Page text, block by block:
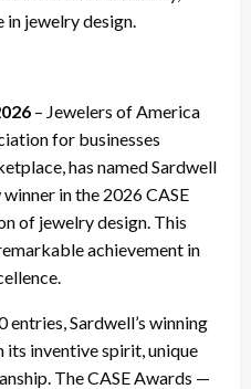
jewelry design.
– Jewelers of America
for businesses
has named Sardwell
in the 2026 CASE
of jewelry design. This
achievement in
Sardwell’s winning
inventive spirit, unique
The CASE Awards —